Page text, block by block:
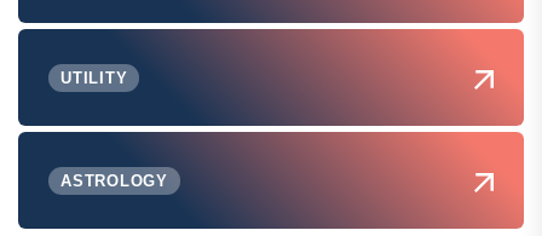
UTILITY
ASTROLOGY